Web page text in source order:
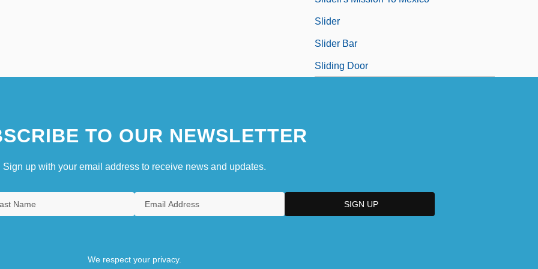
Slider
Slider Bar
Sliding Door
TO OUR NEWSLETTER
Sign up with your email address to receive news and updates.
We respect your privacy.